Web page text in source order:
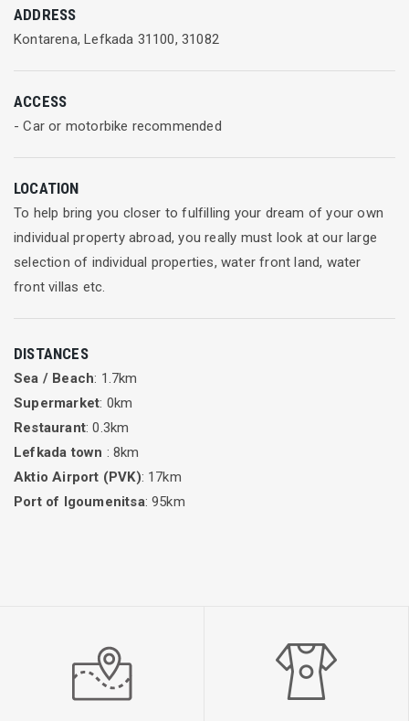
ADDRESS
Kontarena, Lefkada 31100, 31082
ACCESS
- Car or motorbike recommended
LOCATION
To help bring you closer to fulfilling your dream of your own
individual property abroad, you really must look at our large
selection of individual properties, water front land, water
front villas etc.
DISTANCES
Sea / Beach: 1.7km
Supermarket: 0km
Restaurant: 0.3km
Lefkada town : 8km
Aktio Airport (PVK): 17km
Port of Igoumenitsa: 95km